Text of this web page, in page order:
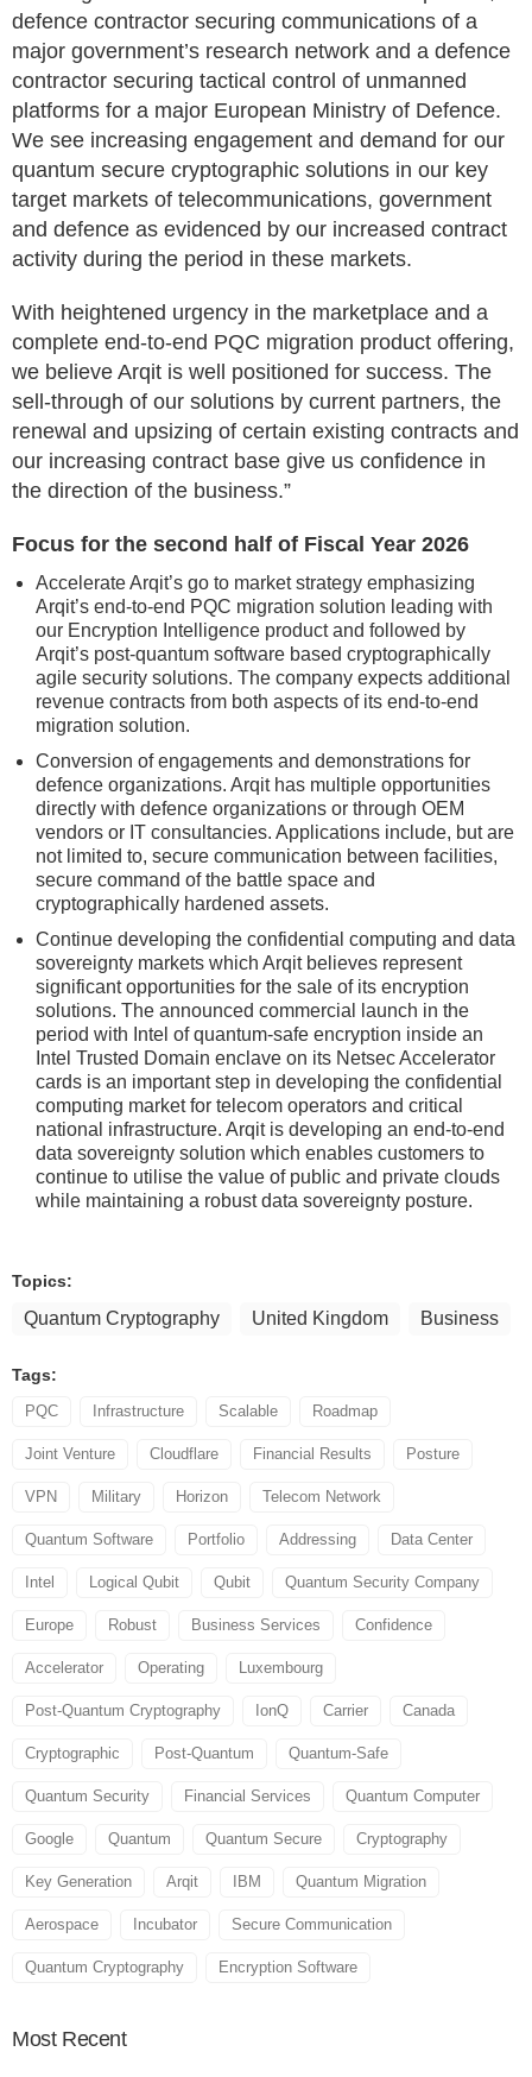
defence contractor securing communications of a
major government’s research network and a defence
contractor securing tactical control of unmanned
platforms for a major European Ministry of Defence.
We see increasing engagement and demand for our
quantum secure cryptographic solutions in our key
target markets of telecommunications, government
and defence as evidenced by our increased contract
activity during the period in these markets.
With heightened urgency in the marketplace and a
complete end-to-end PQC migration product offering,
we believe Arqit is well positioned for success. The
sell-through of our solutions by current partners, the
renewal and upsizing of certain existing contracts and
our increasing contract base give us confidence in
the direction of the business.”
Focus for the second half of Fiscal Year 2026
Accelerate Arqit’s go to market strategy emphasizing
Arqit’s end-to-end PQC migration solution leading with
our Encryption Intelligence product and followed by
Arqit’s post-quantum software based cryptographically
agile security solutions. The company expects additional
revenue contracts from both aspects of its end-to-end
migration solution.
Conversion of engagements and demonstrations for
defence organizations. Arqit has multiple opportunities
directly with defence organizations or through OEM
vendors or IT consultancies. Applications include, but are
not limited to, secure communication between facilities,
secure command of the battle space and
cryptographically hardened assets.
Continue developing the confidential computing and data
sovereignty markets which Arqit believes represent
significant opportunities for the sale of its encryption
solutions. The announced commercial launch in the
period with Intel of quantum-safe encryption inside an
Intel Trusted Domain enclave on its Netsec Accelerator
cards is an important step in developing the confidential
computing market for telecom operators and critical
national infrastructure. Arqit is developing an end-to-end
data sovereignty solution which enables customers to
continue to utilise the value of public and private clouds
while maintaining a robust data sovereignty posture.
Topics:
Quantum Cryptography United Kingdom Business
Tags:
PQC Infrastructure Scalable Roadmap
Joint Venture Cloudflare Financial Results Posture
VPN Military Horizon Telecom Network
Quantum Software Portfolio Addressing Data Center
Intel Logical Qubit Qubit Quantum Security Company
Europe Robust Business Services Confidence
Accelerator Operating Luxembourg
Post-Quantum Cryptography IonQ Carrier Canada
Cryptographic Post-Quantum Quantum-Safe
Quantum Security Financial Services Quantum Computer
Google Quantum Quantum Secure Cryptography
Key Generation Arqit IBM Quantum Migration
Aerospace Incubator Secure Communication
Quantum Cryptography Encryption Software
Most Recent